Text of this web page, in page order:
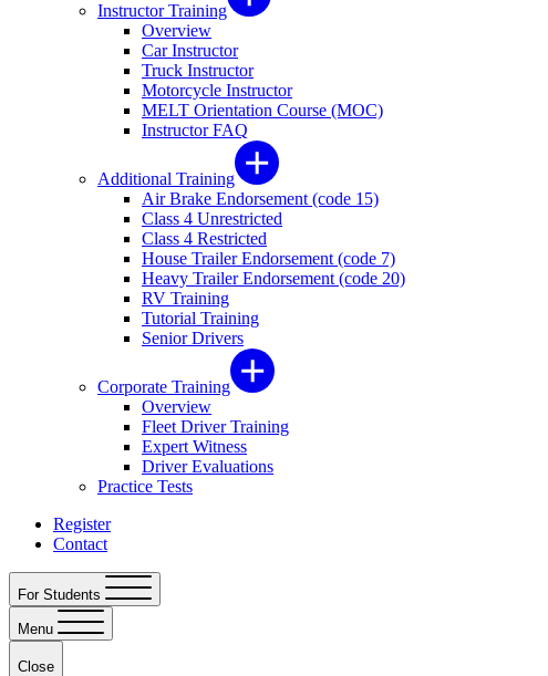
Instructor Training
Overview
Car Instructor
Truck Instructor
Motorcycle Instructor
MELT Orientation Course (MOC)
Instructor FAQ
Additional Training
Air Brake Endorsement (code 15)
Class 4 Unrestricted
Class 4 Restricted
House Trailer Endorsement (code 7)
Heavy Trailer Endorsement (code 20)
RV Training
Tutorial Training
Senior Drivers
Corporate Training
Overview
Fleet Driver Training
Expert Witness
Driver Evaluations
Practice Tests
Register
Contact
For Students
Menu
Close